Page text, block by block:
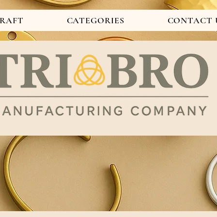
CATEGORIES CONTACT